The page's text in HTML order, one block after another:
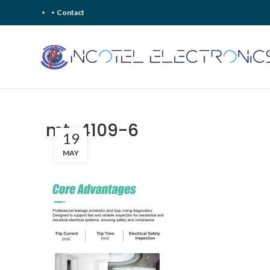
Contact
mt-4109-6
19
MAY